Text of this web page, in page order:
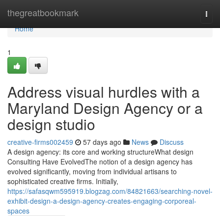
thegreatbookmark
Home
Home
1
Address visual hurdles with a
Maryland Design Agency or a
design studio
creative-firms002459 57 days ago News
Discuss
A design agency: its core and working structureWhat design
Consulting Have EvolvedThe notion of a design agency has
evolved significantly, moving from individual artisans to
sophisticated creative firms. Initially,
https://safasqwm595919.blogzag.com/84821663/searching-novel-
exhibit-design-a-design-agency-creates-engaging-corporeal-
spaces